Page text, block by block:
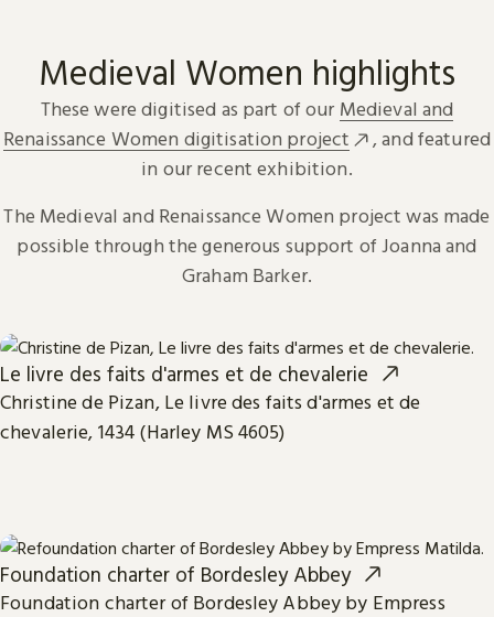
Medieval Women highlights
These were digitised as part of our Medieval and
Renaissance Women digitisation project
, and featured
in our recent exhibition.
The Medieval and Renaissance Women project was made
possible through the generous support of Joanna and
Graham Barker.
Le livre des faits d'armes et de chevalerie
Christine de Pizan, Le livre des faits d'armes et de
chevalerie, 1434 (Harley MS 4605)
Foundation charter of Bordesley Abbey
Foundation charter of Bordesley Abbey by Empress